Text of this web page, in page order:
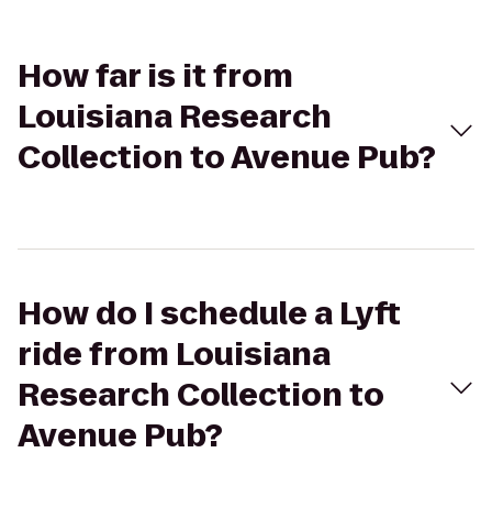
How far is it from
Louisiana Research
Collection to Avenue Pub?
How do I schedule a Lyft
ride from Louisiana
Research Collection to
Avenue Pub?